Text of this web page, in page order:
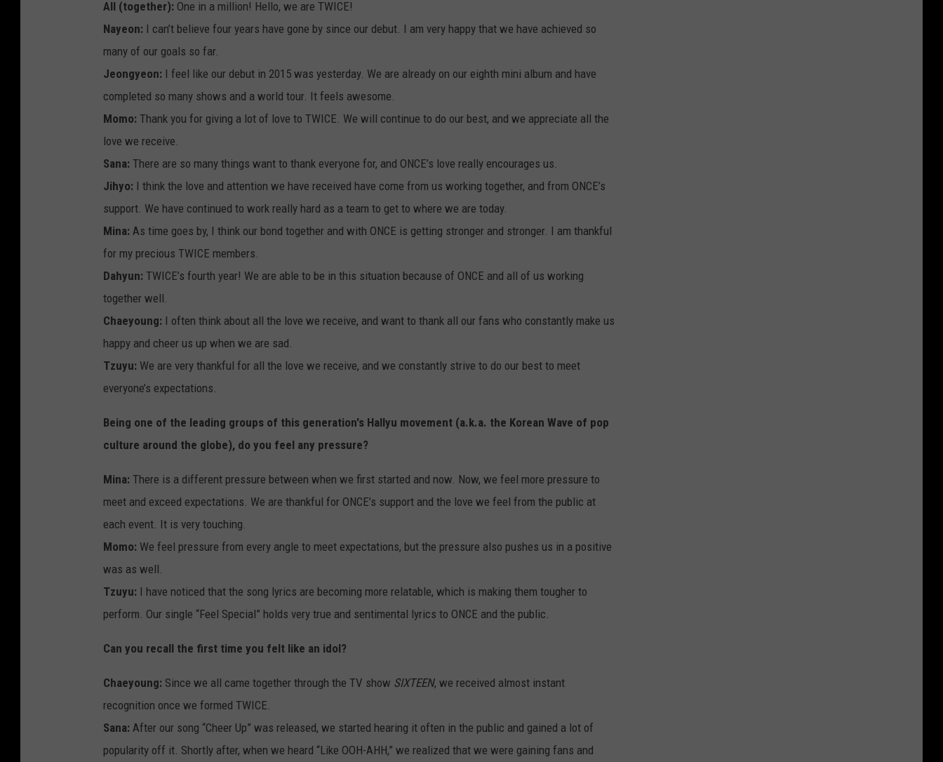
All (together): One in a million! Hello, we are TWICE!
Nayeon: I can’t believe four years have gone by since our debut. I am very happy that we have achieved so
many of our goals so far.
Jeongyeon: I feel like our debut in 2015 was yesterday. We are already on our eighth mini album and have
completed so many shows and a world tour. It feels awesome.
Momo: Thank you for giving a lot of love to TWICE. We will continue to do our best, and we appreciate all the
love we receive.
Sana: There are so many things want to thank everyone for, and ONCE’s love really encourages us.
Jihyo: I think the love and attention we have received have come from us working together, and from ONCE’s
support. We have continued to work really hard as a team to get to where we are today.
Mina: As time goes by, I think our bond together and with ONCE is getting stronger and stronger. I am thankful
for my precious TWICE members.
Dahyun: TWICE’s fourth year! We are able to be in this situation because of ONCE and all of us working
together well.
Chaeyoung: I often think about all the love we receive, and want to thank all our fans who constantly make us
happy and cheer us up when we are sad.
Tzuyu: We are very thankful for all the love we receive, and we constantly strive to do our best to meet
everyone’s expectations.
Being one of the leading groups of this generation's Hallyu movement (a.k.a. the Korean Wave of pop
culture around the globe), do you feel any pressure?
Mina: There is a different pressure between when we first started and now. Now, we feel more pressure to
meet and exceed expectations. We are thankful for ONCE’s support and the love we feel from the public at
each event. It is very touching.
Momo: We feel pressure from every angle to meet expectations, but the pressure also pushes us in a positive
was as well.
Tzuyu: I have noticed that the song lyrics are becoming more relatable, which is making them tougher to
perform. Our single “Feel Special” holds very true and sentimental lyrics to ONCE and the public.
Can you recall the first time you felt like an idol?
Chaeyoung: Since we all came together through the TV show SIXTEEN, we received almost instant
recognition once we formed TWICE.
Sana: After our song “Cheer Up” was released, we started hearing it often in the public and gained a lot of
popularity off it. Shortly after, when we heard “Like OOH-AHH,” we realized that we were gaining fans and